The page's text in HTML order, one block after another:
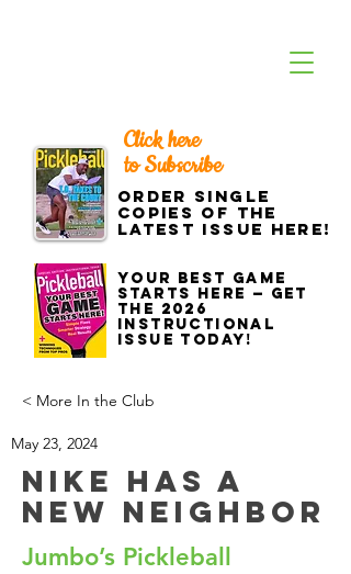
Click here
to Subscribe
Your best game
starts here — get
the 2026
Instructional
Issue today!
Order single
copies of the
latest issue here!
< More In the Club
May 23, 2024
Nike Has a
New Neighbor
Jumbo’s Pickleball